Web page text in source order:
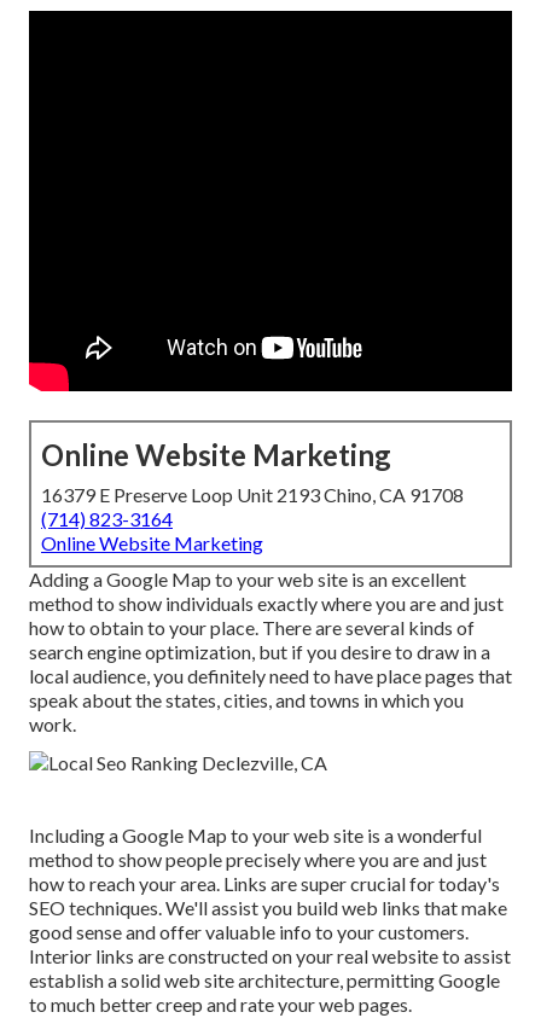
Online Website Marketing
16379 E Preserve Loop Unit 2193 Chino, CA 91708
(714) 823-3164
Online Website Marketing
Adding a Google Map to your web site is an excellent
method to show individuals exactly where you are and just
how to obtain to your place. There are several kinds of
search engine optimization, but if you desire to draw in a
local audience, you definitely need to have place pages that
speak about the states, cities, and towns in which you
work.
Including a Google Map to your web site is a wonderful
method to show people precisely where you are and just
how to reach your area. Links are super crucial for today's
SEO techniques. We'll assist you build web links that make
good sense and offer valuable info to your customers.
Interior links are constructed on your real website to assist
establish a solid web site architecture, permitting Google
to much better creep and rate your web pages.